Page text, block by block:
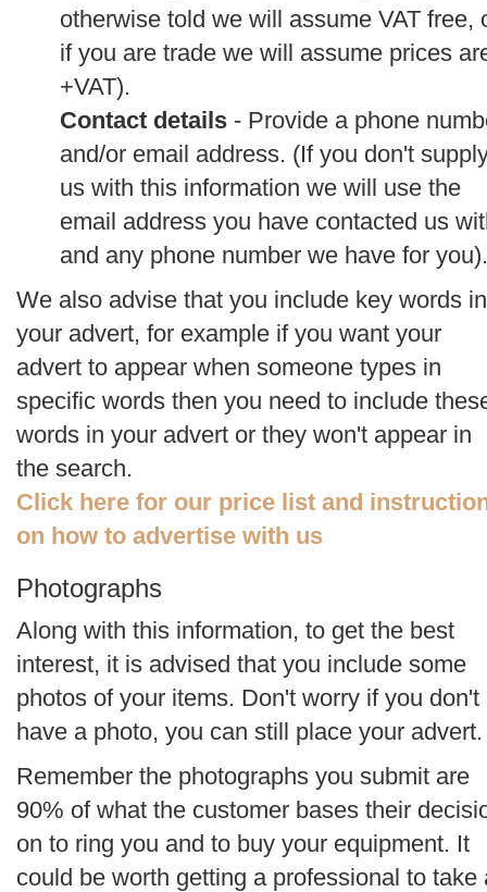
otherwise told we will assume VAT free,
if you are trade we will assume prices
+VAT).
Contact details - Provide a phone
and/or email address. (If you don't
us with this information we will use the
email address you have contacted us
and any phone number we have for you).
We also advise that you include key words in
your advert, for example if you want your
advert to appear when someone types in
specific words then you need to include
words in your advert or they won't appear in
the search.
Click here for our price list and
on how to advertise with us
Photographs
Along with this information, to get the best
interest, it is advised that you include some
photos of your items. Don't worry if you don't
have a photo, you can still place your advert.
Remember the photographs you submit are
90% of what the customer bases their
on to ring you and to buy your equipment. It
could be worth getting a professional to take